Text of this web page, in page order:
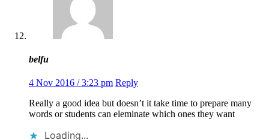
belfu
4 Nov 2016 / 3:23 pm Reply
Really a good idea but doesn’t it take time to prepare many
words or students can eleminate which ones they want
Loading...